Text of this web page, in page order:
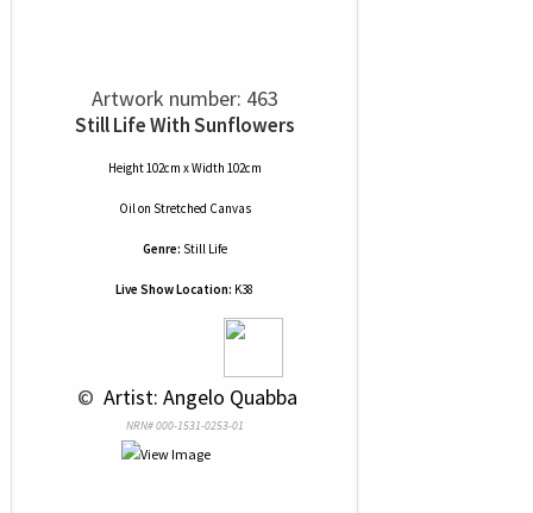
Artwork number: 463
Still Life With Sunflowers
Height 102cm x Width 102cm
Oilon Stretched Canvas
Genre: Still Life
Live Show Location: K38
© Artist: Angelo Quabba
NRN# 000-1531-0253-01